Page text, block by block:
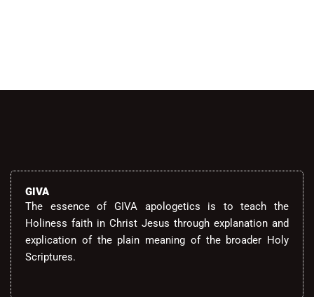
GIVA
The essence of GIVA apologetics is to teach the
Holiness faith in Christ Jesus through explanation and
explication of the plain meaning of the broader Holy
Scriptures.